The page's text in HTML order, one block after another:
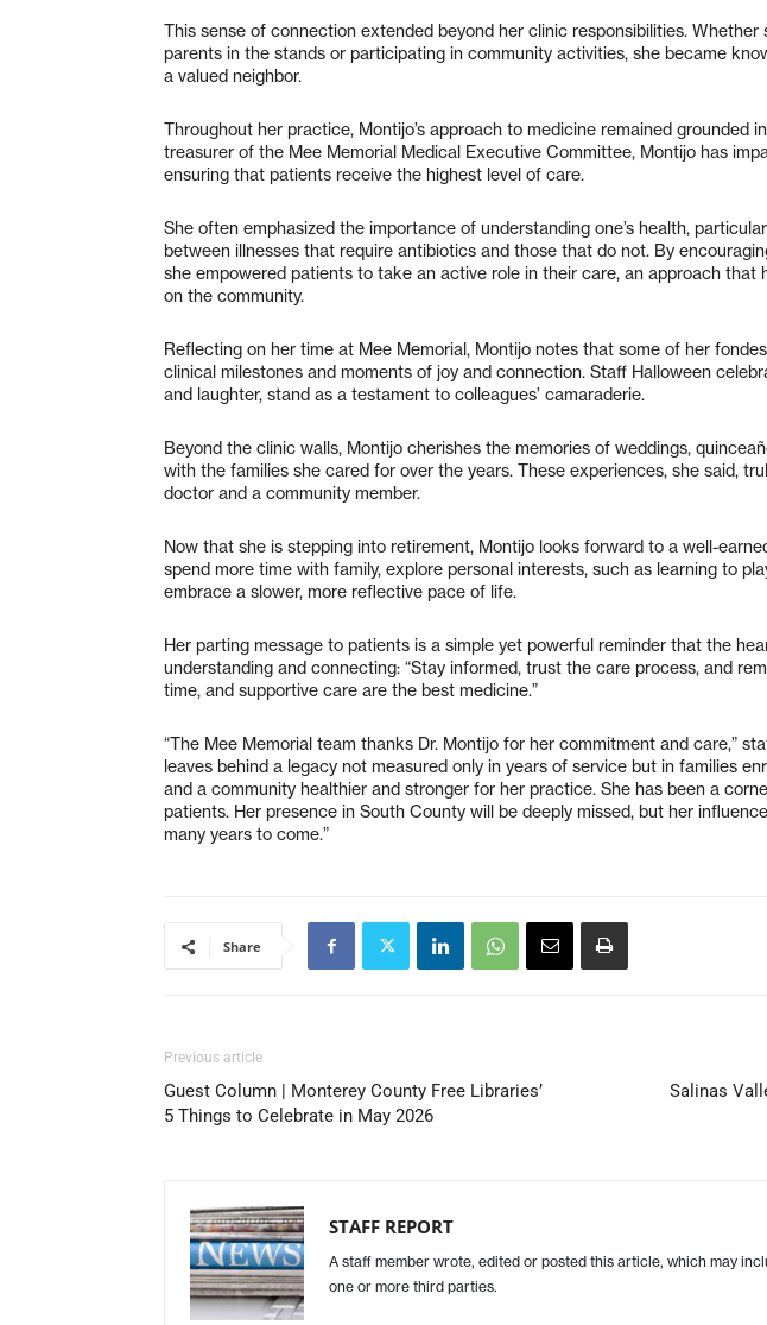
This sense of connection extended beyond her clinic responsibilities. Whether
parents in the stands or participating in community activities, she became
a valued neighbor.
Throughout her practice, Montijo’s approach to medicine remained grounded
treasurer of the Mee Memorial Medical Executive Committee, Montijo has
ensuring that patients receive the highest level of care.
She often emphasized the importance of understanding one’s health,
between illnesses that require antibiotics and those that do not. By
she empowered patients to take an active role in their care, an approach that
on the community.
Reflecting on her time at Mee Memorial, Montijo notes that some of her
clinical milestones and moments of joy and connection. Staff Halloween
and laughter, stand as a testament to colleagues’ camaraderie.
Beyond the clinic walls, Montijo cherishes the memories of weddings,
with the families she cared for over the years. These experiences, she said,
doctor and a community member.
Now that she is stepping into retirement, Montijo looks forward to a well-
spend more time with family, explore personal interests, such as learning to
embrace a slower, more reflective pace of life.
Her parting message to patients is a simple yet powerful reminder that the
understanding and connecting: “Stay informed, trust the care process, and
time, and supportive care are the best medicine.”
“The Mee Memorial team thanks Dr. Montijo for her commitment and care,”
leaves behind a legacy not measured only in years of service but in families
and a community healthier and stronger for her practice. She has been a
patients. Her presence in South County will be deeply missed, but her
many years to come.”
Share
Previous article
Guest Column | Monterey County Free Libraries’
5 Things to Celebrate in May 2026
Salinas
STAFF REPORT
A staff member wrote, edited or posted this article, which may
one or more third parties.